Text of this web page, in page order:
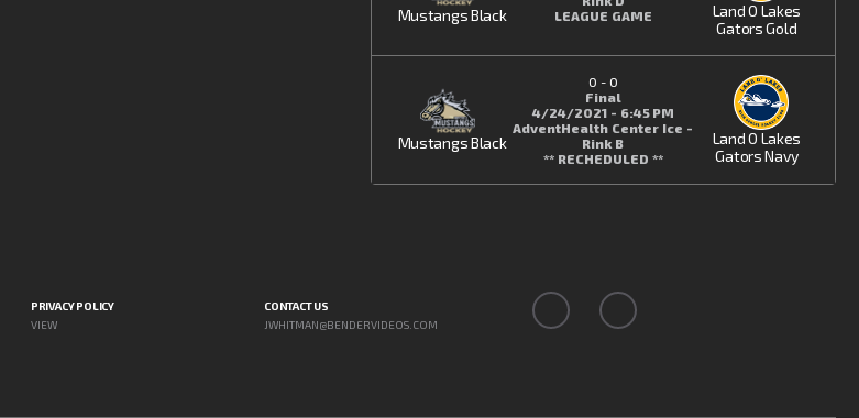
Mustangs Black
LEAGUE GAME
Land O Lakes
Gators Gold
Mustangs Black
0 - 0
Final
4/24/2021 - 6:45 PM
AdventHealth Center Ice -
Rink B
** RECHEDULED **
Land O Lakes
Gators Navy
PRIVACY POLICY
VIEW
CONTACT US
JWHITMAN@BENDERVIDEOS.COM